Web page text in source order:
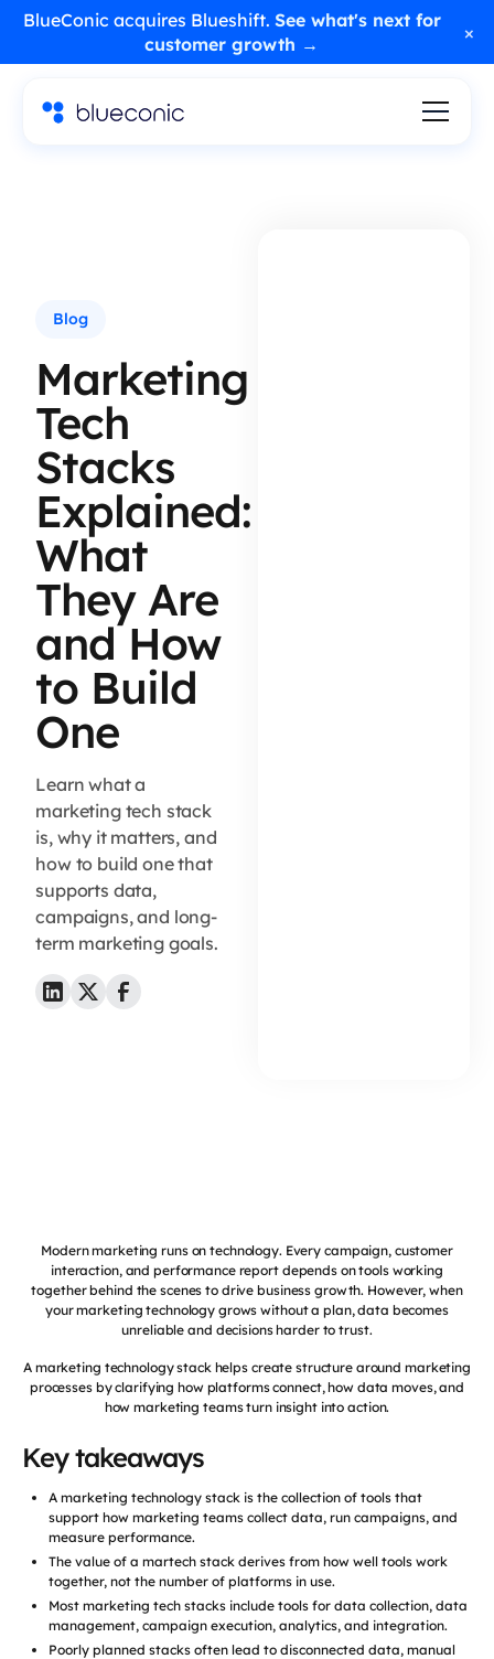
BlueConic acquires Blueshift. See what's next for
customer growth →
×
Blog
Marketing
Tech
Stacks
Explained:
What
They Are
and How
to Build
One
Learn what a
marketing tech stack
is, why it matters, and
how to build one that
supports data,
campaigns, and long-
term marketing goals.
Modern marketing runs on technology. Every campaign, customer
interaction, and performance report depends on tools working
together behind the scenes to drive business growth. However, when
your marketing technology grows without a plan, data becomes
unreliable and decisions harder to trust.
A marketing technology stack helps create structure around marketing
processes by clarifying how platforms connect, how data moves, and
how marketing teams turn insight into action.
Key takeaways
A marketing technology stack is the collection of tools that
support how marketing teams collect data, run campaigns, and
measure performance.
The value of a martech stack derives from how well tools work
together, not the number of platforms in use.
Most marketing tech stacks include tools for data collection, data
management, campaign execution, analytics, and integration.
Poorly planned stacks often lead to disconnected data, manual